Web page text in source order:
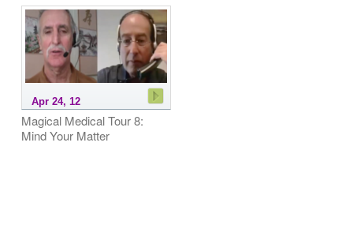
Apr 24, 12
Magical Medical Tour 8:
Mind Your Matter